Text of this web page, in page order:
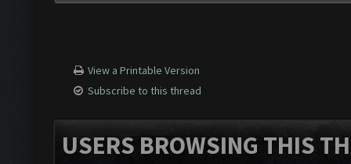
View a Printable Version
Subscribe to this thread
USERS BROWSING THIS